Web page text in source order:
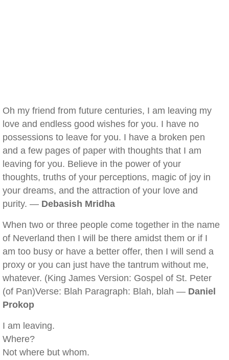
Oh my friend from future centuries, I am leaving my
love and endless good wishes for you. I have no
possessions to leave for you. I have a broken pen
and a few pages of paper with thoughts that I am
leaving for you. Believe in the power of your
thoughts, truths of your perceptions, magic of joy in
your dreams, and the attraction of your love and
purity. — Debasish Mridha
When two or three people come together in the name
of Neverland then I will be there amidst them or if I
am too busy or have a better offer, then I will send a
proxy or you can just have the tantrum without me,
whatever. (King James Version: Gospel of St. Peter
(of Pan)Verse: Blah Paragraph: Blah, blah — Daniel
Prokop
I am leaving.
Where?
Not where but whom.